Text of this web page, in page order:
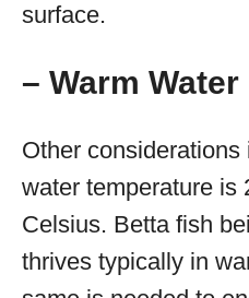
surface.
– Warm Water
Other
water temperature is
Celsius. Betta fish
thrives typically in